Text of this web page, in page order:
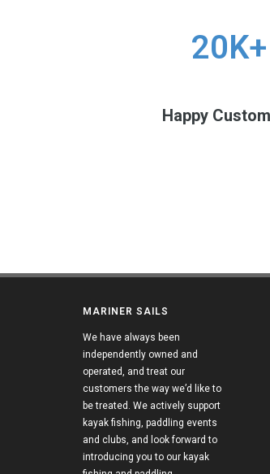
20K+
Happy
MARINER SAILS
We have always been
independently owned and
operated, and treat our
customers the way we’d like to
be treated. We actively support
kayak fishing, paddling events
and clubs, and look forward to
introducing you to our kayak